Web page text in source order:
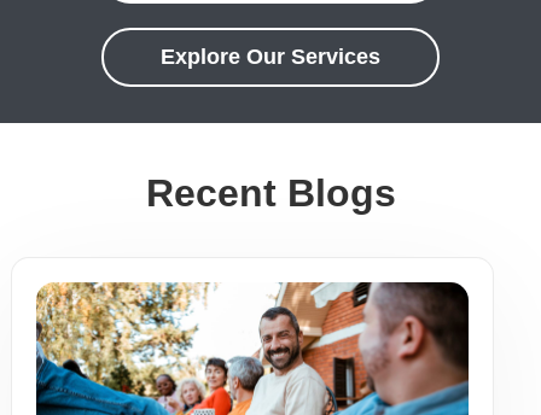
Explore Our Services
Recent Blogs